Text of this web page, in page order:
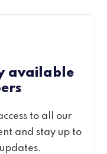
available
to all our
and stay up to